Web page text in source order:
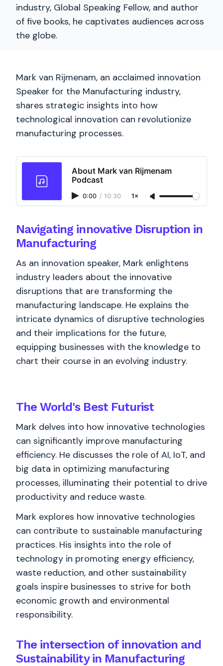
industry, Global Speaking Fellow, and author
of five books, he captivates audiences across
the globe.
Mark van Rijmenam, an acclaimed innovation
Speaker for the Manufacturing industry,
shares strategic insights into how
technological innovation can revolutionize
manufacturing processes.
About Mark van Rijmenam
Podcast
0:00 / 10:30 1×
Navigating innovative Disruption in
Manufacturing
As an innovation speaker, Mark enlightens
industry leaders about the innovative
disruptions that are transforming the
manufacturing landscape. He explains the
intricate dynamics of disruptive technologies
and their implications for the future,
equipping businesses with the knowledge to
chart their course in an evolving industry.
The World's BestFuturist
Mark delves into how innovative technologies
can significantly improve manufacturing
efficiency. He discusses the role of AI, IoT, and
big data in optimizing manufacturing
processes, illuminating their potential to drive
productivity and reduce waste.
Mark explores how innovative technologies
can contribute to sustainable manufacturing
practices. His insights into the role of
technology in promoting energy efficiency,
waste reduction, and other sustainability
goals inspire businesses to strive for both
economic growth and environmental
responsibility.
The intersection of innovation and
Sustainability in Manufacturing